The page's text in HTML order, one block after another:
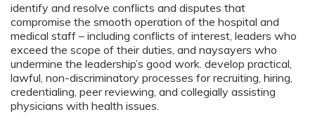
identify and resolve conflicts and disputes that
compromise the smooth operation of the hospital and
medical staff – including conflicts of interest, leaders who
exceed the scope of their duties, and naysayers who
undermine the leadership’s good work. develop practical,
lawful, non-discriminatory processes for recruiting, hiring,
credentialing, peer reviewing, and collegially assisting
physicians with health issues.